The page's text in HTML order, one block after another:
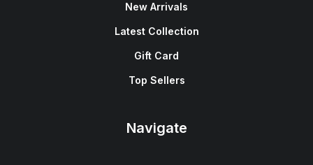
New Arrivals
Latest Collection
Gift Card
Top Sellers
Navigate